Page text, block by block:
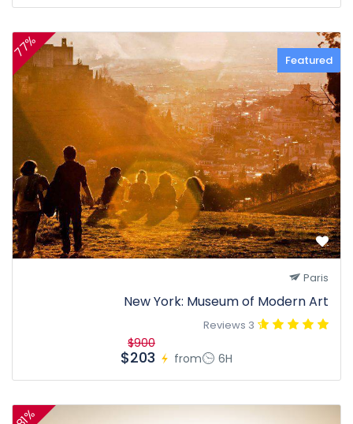
Featured
77%
Paris
New York: Museum of Modern Art
3 Reviews
6H
from
$900
$203
81%